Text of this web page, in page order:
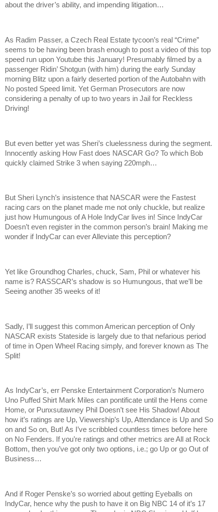
about the driver’s ability, and impending litigation…
As Radim Passer, a Czech Real Estate tycoon’s real “Crime”
seems to be having been brash enough to post a video of this top
speed run upon Youtube this January! Presumably filmed by a
passenger Ridin’ Shotgun (with him) during the early Sunday
morning Blitz upon a fairly deserted portion of the Autobahn with
No posted Speed limit. Yet German Prosecutors are now
considering a penalty of up to two years in Jail for Reckless
Driving!
But even better yet was Sheri’s cluelessness during the segment.
Innocently asking How Fast does NASCAR Go? To which Bob
quickly claimed Strike 3 when saying 220mph…
But Sheri Lynch’s insistence that NASCAR were the Fastest
racing cars on the planet made me not only chuckle, but realize
just how Humungous of A Hole IndyCar lives in! Since IndyCar
Doesn’t even register in the common person’s brain! Making me
wonder if IndyCar can ever Alleviate this perception?
Yet like Groundhog Charles, chuck, Sam, Phil or whatever his
name is? RASSCAR’s shadow is so Humungous, that we’ll be
Seeing another 35 weeks of it!
Sadly, I’ll suggest this common American perception of Only
NASCAR exists Stateside is largely due to that nefarious period
of time in Open Wheel Racing simply, and forever known as The
Split!
As IndyCar’s, err Penske Entertainment Corporation’s Numero
Uno Puffed Shirt Mark Miles can pontificate until the Hens come
Home, or Punxsutawney Phil Doesn’t see His Shadow! About
how it’s ratings are Up, Viewership’s Up, Attendance is Up and So
on and So on, But! As I’ve scribbled countless times before here
on No Fenders. If you’re ratings and other metrics are All at Rock
Bottom, then you’ve got only two options, i.e.; go Up or go Out of
Business…
And if Roger Penske’s so worried about getting Eyeballs on
IndyCar, hence why the push to have it on Big NBC 14 of it’s 17